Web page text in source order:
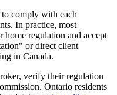
comply with each
In practice, most
regulation and accept
or direct client
in Canada.
verify their regulation
Ontario residents